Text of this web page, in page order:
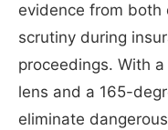
evidence from
scrutiny during
proceedings. With
lens and a 165-
eliminate